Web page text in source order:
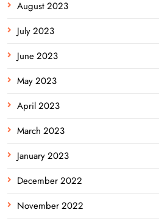
August 2023
July 2023
June 2023
May 2023
April 2023
March 2023
January 2023
December 2022
November 2022